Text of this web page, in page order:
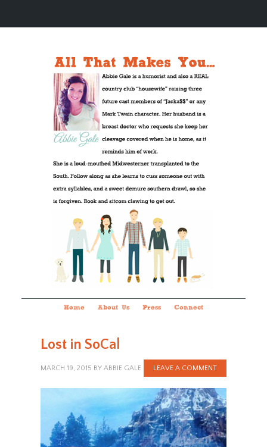
Home About Us Press Connect
Lost in SoCal
MARCH 19, 2015 BY ABBIE GALE LEAVE A COMMENT